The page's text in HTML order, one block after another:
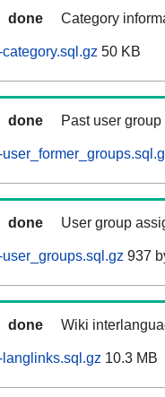
done Category
50 KB
done Past user
done User group
937
done Wiki
10.3 MB